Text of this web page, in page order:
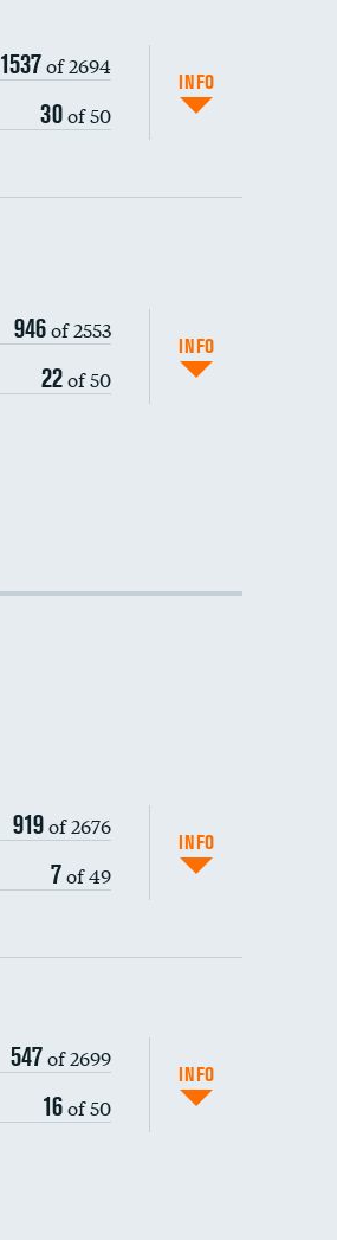
1537of 2694
30of 50
INFO
946of 2553
22of 50
INFO
919of 2676
7of 49
INFO
DATA UNAVAILABLE
547of 2699
16of 50
INFO